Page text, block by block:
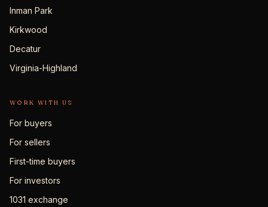
Inman Park
Kirkwood
Decatur
Virginia-Highland
WORK WITH US
For buyers
For sellers
First-time buyers
For investors
1031 exchange